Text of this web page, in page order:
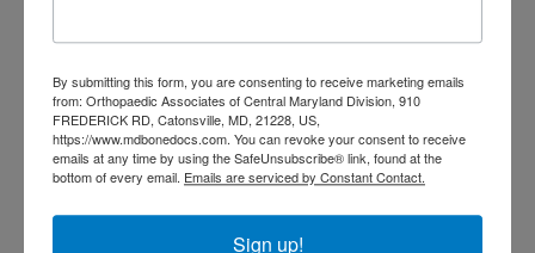
RECENT POSTS
When Should You See a
Sports Medicine
Doctor? A Guide for
Central Maryland
By submitting this form, you are consenting to receive marketing emails
from: Orthopaedic Associates of Central Maryland Division, 910
FREDERICK RD, Catonsville, MD, 21228, US,
https://www.mdbonedocs.com. You can revoke your consent to receive
emails at any time by using the SafeUnsubscribe® link, found at the
bottom of every email. Emails are serviced by Constant Contact.
Sign up!